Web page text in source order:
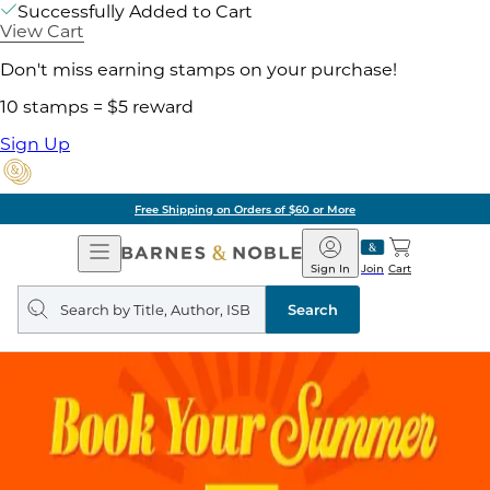
Successfully Added to Cart
View Cart
Don't miss earning stamps on your purchase!
10 stamps = $5 reward
Sign Up
Free Shipping on Orders of $60 or More
Open
Navigation
Barnes
&
Noble
Join
Sign In Cart
Search
query
Search